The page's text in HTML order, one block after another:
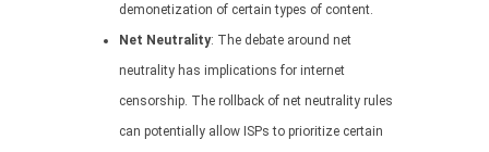
demonetization of certain types of content.
Net Neutrality: The debate around net
neutrality has implications for internet
censorship. The rollback of net neutrality rules
can potentially allow ISPs to prioritize certain